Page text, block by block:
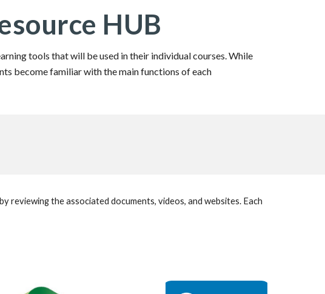
HUB
tools that will be used in their individual courses. While
become familiar with the main functions of each
the associated documents, videos, and websites. Each